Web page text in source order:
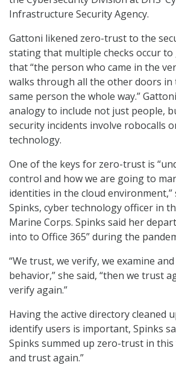
Infrastructure Security Agency.
Gattoni likened zero-trust to the
stating that multiple checks occur to
that “the person who came in the
walks through all the other doors in
same person the whole way.”
analogy to include not just people,
security incidents involve robocalls
technology.
One of the keys for zero-trust is
control and how we are going to
identities in the cloud environment,”
Spinks, cyber technology officer in
Marine Corps. Spinks said her
into to Office 365” during the
“We trust, we verify, we examine
behavior,” she said, “then we trust
verify again.”
Having the active directory cleaned
identify users is important, Spinks
Spinks summed up zero-trust in this
and trust again.”